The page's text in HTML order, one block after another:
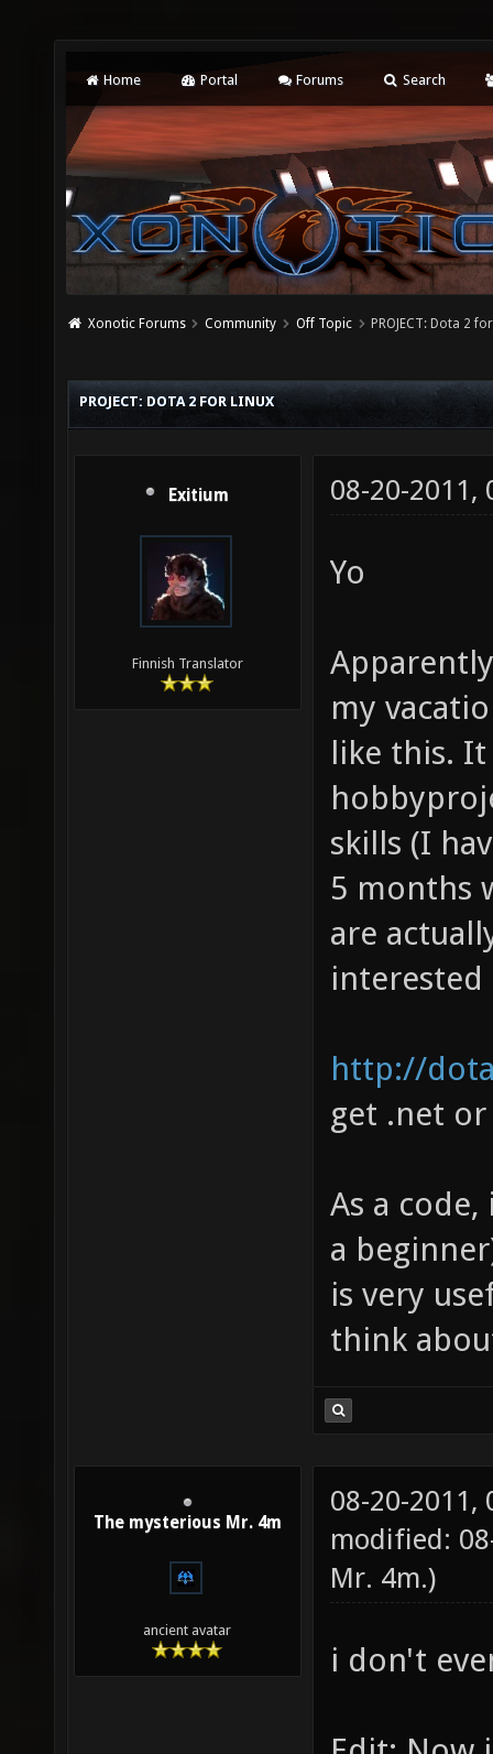
Home Portal Forums Search
Xonotic Forums Community Off Topic PROJECT: Dota 2
PROJECT: DOTA 2 FOR LINUX
Exitium
Finnish Translator
08-20-2011,
Yo
my
like this.
skills (I
5 months
are
http://
get .net
As a
a
is very
think
The mysterious Mr. 4m
ancient avatar
08-20-2011,
modified:
Mr. 4m.)
i don't